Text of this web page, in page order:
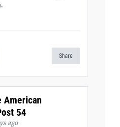
Share
American
54
ago